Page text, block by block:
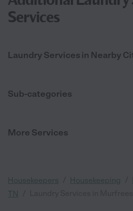
Services
Laundry Services in Nearby
Sub-categories
More Services
Housekeepers Housekeeping
TN